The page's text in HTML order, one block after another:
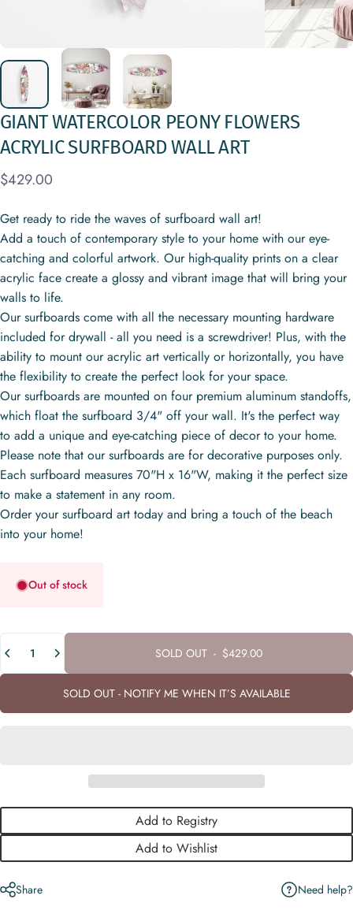
GIANTWATERCOLOR PEONY FLOWERS
ACRYLICSURFBOARDWALLART
$429.00
Get ready to ride the waves of surfboard wall art!
Add a touch of contemporary style to your home with our eye-
catching and colorful artwork. Our high-quality prints on a clear
acrylic face create a glossy and vibrant image that will bring your
walls to life.
Our surfboards come with all the necessary mounting hardware
included for drywall - all you need is a screwdriver! Plus, with the
ability to mount our acrylic art vertically or horizontally, you have
the flexibility to create the perfect look for your space.
Our surfboards are mounted on four premium aluminum standoffs,
which float the surfboard 3/4" off your wall. It's the perfect way
to add a unique and eye-catching piece of decor to your home.
Please note that our surfboards are for decorative purposes only.
Each surfboard measures 70"H x 16"W, making it the perfect size
to make a statement in any room.
Order your surfboard art today and bring a touch of the beach
into your home!
Out of stock
SOLD OUT - $429.00
SOLD OUT - NOTIFY ME WHEN IT’S AVAILABLE
Add to Registry
Add to Wishlist
Share Need help?